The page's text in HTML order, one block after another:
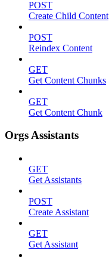
POST
Create Child Content
POST
Reindex Content
GET
Get Content Chunks
GET
Get Content Chunk
Orgs Assistants
GET
Get Assistants
POST
Create Assistant
GET
Get Assistant